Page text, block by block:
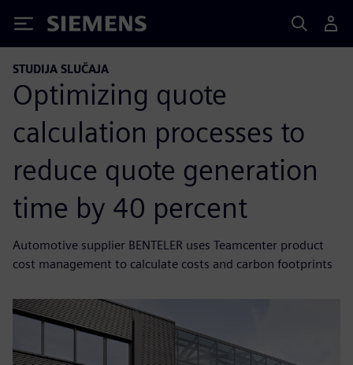
Siemens
STUDIJA SLUČAJA
Optimizing quote
calculation processes to
reduce quote generation
time by 40 percent
Automotive supplier BENTELER uses Teamcenter product
cost management to calculate costs and carbon footprints